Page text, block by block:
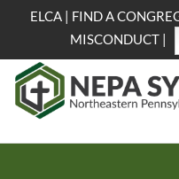
the
content
ELCA | FIND A
MISCONDUCT|